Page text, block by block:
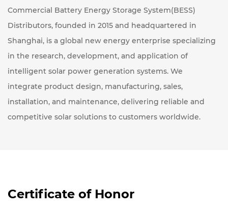
Commercial Battery Energy Storage System(BESS)
Distributors, founded in 2015 and headquartered in
Shanghai, is a global new energy enterprise specializing
in the research, development, and application of
intelligent solar power generation systems. We
integrate product design, manufacturing, sales,
installation, and maintenance, delivering reliable and
competitive solar solutions to customers worldwide.
Certificate of Honor